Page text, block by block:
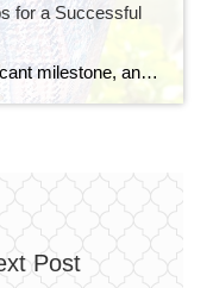
for a Successful
Buying your first home is a significant milestone, and it’s essential to navigate the process with confidence and knowledge. As a first-time homebuyer, you may face unique challenges and uncertainties. To help you make a smart and informed decision, here are some crucial tips tailored specifically for first home buyers: 1. Establish a Realistic […]
Post